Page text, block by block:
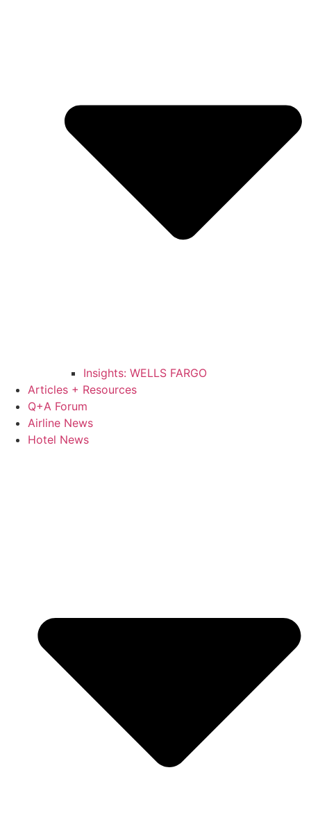
Insights: WELLS FARGO
Articles + Resources
Q+A Forum
Airline News
Hotel News